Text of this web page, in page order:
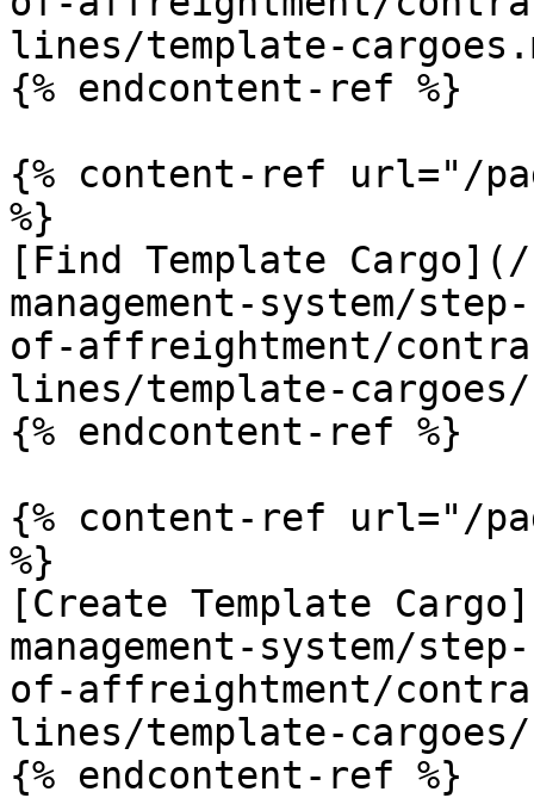
lines/template-
{% endcontent-ref %}
{% content-ref url="/
%}
[Find Template
management-system/
of-affreightment/
lines/template-
{% endcontent-ref %}
{% content-ref url="/
%}
[Create Template
management-system/
of-affreightment/
lines/template-
{% endcontent-ref %}